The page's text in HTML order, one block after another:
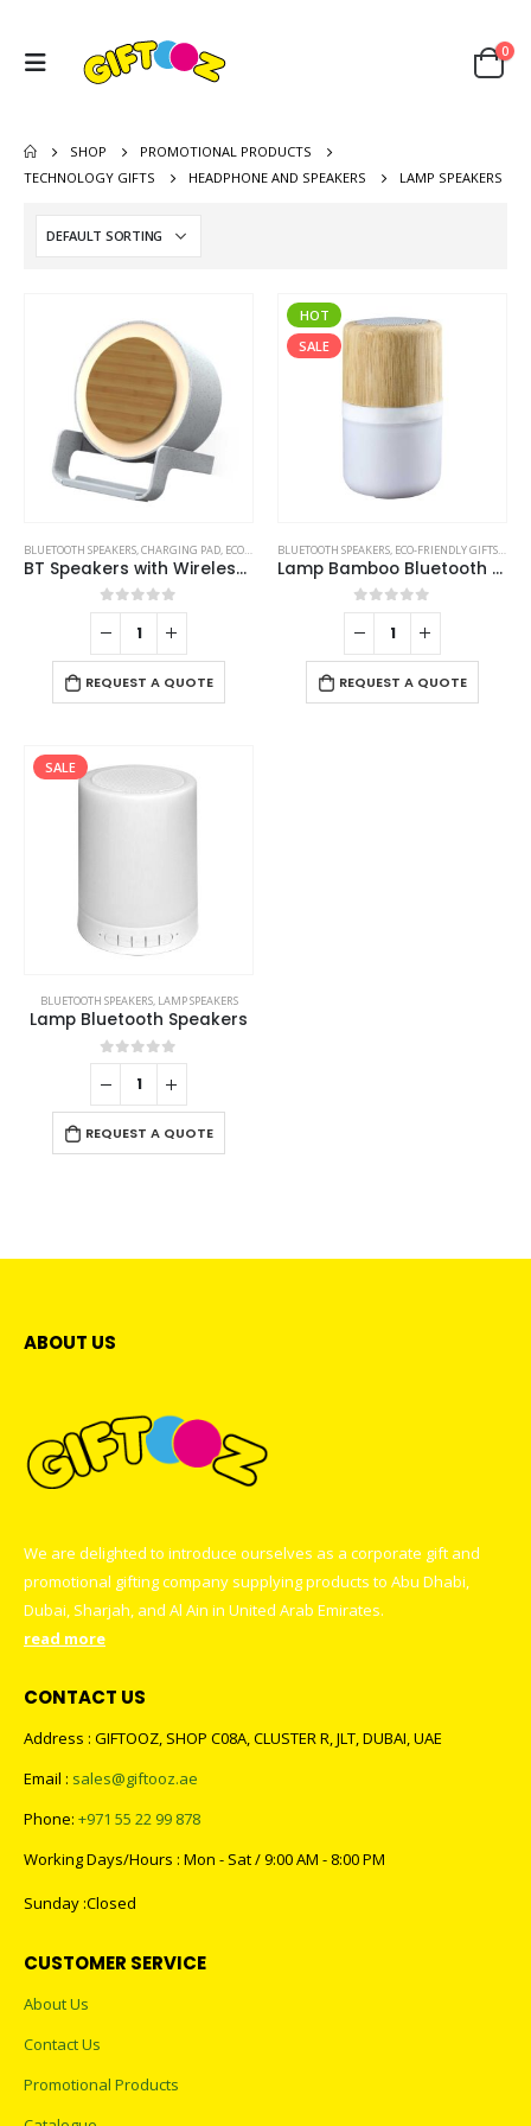
0
SHOP
PROMOTIONAL PRODUCTS
TECHNOLOGY GIFTS
HEADPHONE AND SPEAKERS LAMP SPEAKERS
BLUETOOTH SPEAKERS,CHARGING PAD, ECO-FRIENDLY GIFTS ,ECO-FRIENDLY SPEAKERS,LAMP
BT Speakers with Wireless Charging and Lamp
0out of 5
REQUEST A QUOTE
HOT
SALE
BLUETOOTH SPEAKERS, ECO-FRIENDLY GIFTS,ECO-
Lamp Bamboo Bluetooth Speaker
0out of 5
REQUEST A QUOTE
SALE
BLUETOOTH SPEAKERS, LAMP SPEAKERS
Lamp Bluetooth Speakers
0out of 5
REQUEST A QUOTE
ABOUT US
We are delighted to introduce ourselves as a corporate gift and
promotional gifting company supplying products to Abu Dhabi,
Dubai, Sharjah, and Al Ain in United Arab Emirates.
read more
CONTACT US
Address : GIFTOOZ, SHOP C08A, CLUSTER R, JLT, DUBAI, UAE
Email : sales@giftooz.ae
Phone: +971 55 22 99 878
Working Days/Hours : Mon - Sat / 9:00 AM - 8:00 PM
Sunday :Closed
CUSTOMER SERVICE
About Us
Contact Us
Promotional Products